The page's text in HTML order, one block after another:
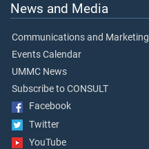
News and Media
Communications and Marketing
Events Calendar
UMMC News
Subscribe to CONSULT
Facebook
Twitter
YouTube